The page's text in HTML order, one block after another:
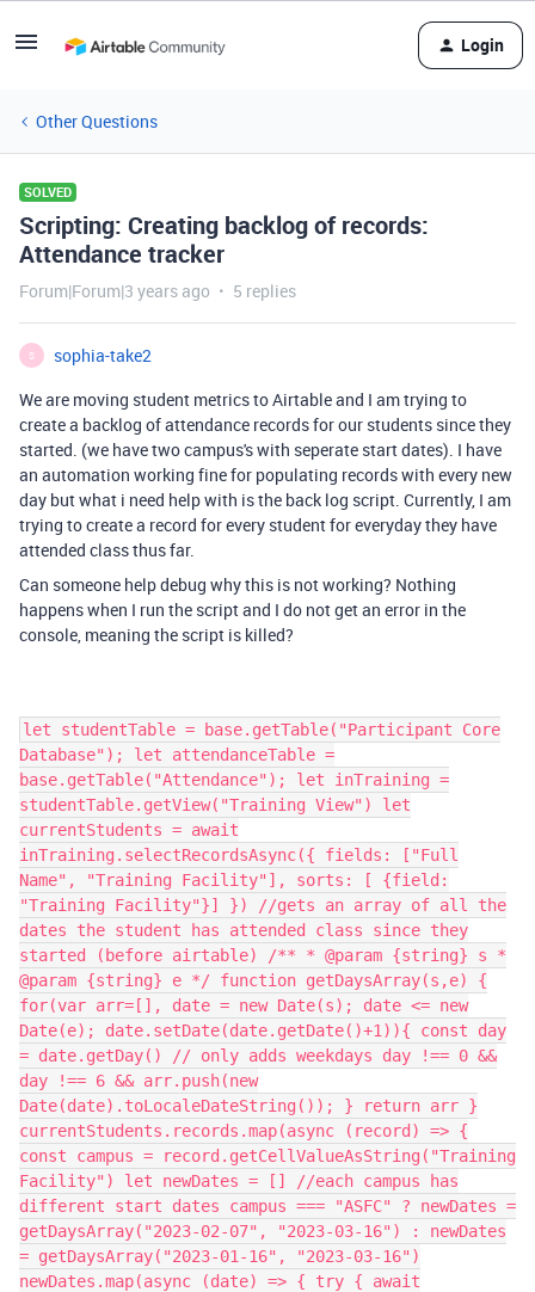
Login
Other Questions
SOLVED
Scripting: Creating backlog of records:
Attendance tracker
Forum|Forum|3 years ago 5 replies
S
sophia-take2
We are moving student metrics to Airtable and I am trying to
create a backlog of attendance records for our students since they
started. (we have two campus's with seperate start dates). I have
an automation working fine for populating records with every new
day but what i need help with is the back log script. Currently, I am
trying to create a record for every student for everyday they have
attended class thus far.
Can someone help debug why this is not working? Nothing
happens when I run the script and I do not get an error in the
console, meaning the script is killed?
let studentTable = base.getTable("Participant Core
Database"); let attendanceTable =
base.getTable("Attendance"); let inTraining =
studentTable.getView("Training View") let
currentStudents = await
inTraining.selectRecordsAsync({ fields: ["Full
Name", "Training Facility"], sorts: [ {field:
"Training Facility"}] }) //gets an array of all the
dates the student has attended class since they
started (before airtable) /** * @param {string} s *
@param {string} e */ function getDaysArray(s,e) {
for(var arr=[], date = new Date(s); date <= new
Date(e); date.setDate(date.getDate()+1)){ const day
= date.getDay() // only adds weekdays day !== 0 &&
day !== 6 && arr.push(new
Date(date).toLocaleDateString()); } return arr }
currentStudents.records.map(async (record) => {
const campus = record.getCellValueAsString("Training
Facility") let newDates = [] //each campus has
different start dates campus === "ASFC" ? newDates =
getDaysArray("2023-02-07", "2023-03-16") : newDates
= getDaysArray("2023-01-16", "2023-03-16")
newDates.map(async (date) => { try { await